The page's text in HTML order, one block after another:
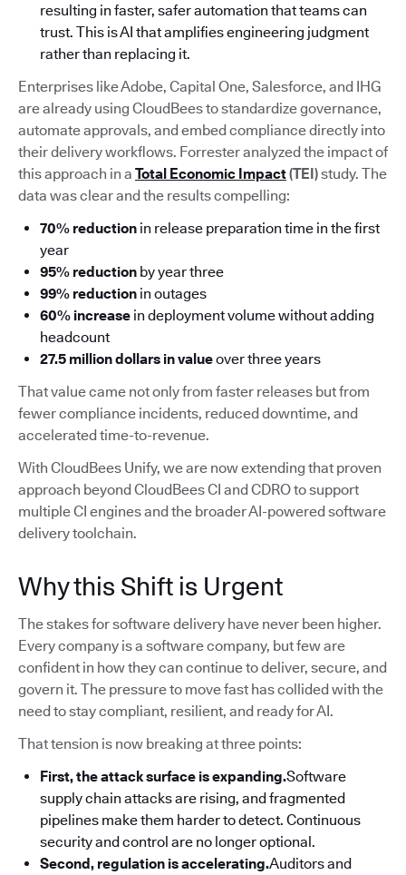
resulting in faster, safer automation that teams can
trust. This is AI that amplifies engineering judgment
rather than replacing it.
Enterprises like Adobe, Capital One, Salesforce, and IHG
are already using CloudBees to standardize governance,
automate approvals, and embed compliance directly into
their delivery workflows. Forrester analyzed the impact of
this approach in a Total Economic Impact(TEI)study. The
data was clear and the results compelling:
70% reduction in release preparation time in the first
year
95% reduction by year three
99% reduction in outages
60% increase in deployment volume without adding
headcount
27.5 million dollars in valueover three years
That value came not only from faster releases but from
fewer compliance incidents, reduced downtime, and
accelerated time-to-revenue.
With CloudBees Unify, we are now extending that proven
approach beyond CloudBees CI and CDRO to support
multiple CI engines and the broader AI-powered software
delivery toolchain.
Why this Shift is Urgent
The stakes for software delivery have never been higher.
Every company is a software company, but few are
confident in how they can continue to deliver, secure, and
govern it. The pressure to move fast has collided with the
need to stay compliant, resilient, and ready for AI.
That tension is now breaking at three points:
First, the attack surface is expanding.Software
supply chain attacks are rising, and fragmented
pipelines make them harder to detect. Continuous
security and control are no longer optional.
Second, regulation is accelerating.Auditors and